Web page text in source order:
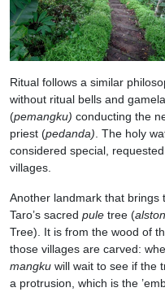
Ritual follows a similar
without ritual bells and
(pemangku) conducting the
priest (pedanda) . The holy
considered special,
villages.
Another landmark that brings
Taro’s sacred pule tree (
Tree). It is from the wood of
those villages are carved:
mangku will wait to see if the
a protrusion, which is the